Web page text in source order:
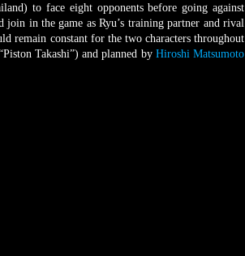
to face eight opponents before going against
join in the game as Ryu’s training partner and rival
remain constant for the two characters throughout
Takashi”) and planned by Hiroshi Matsumoto